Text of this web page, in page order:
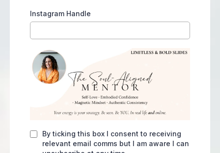
Instagram Handle
By ticking this box I consent to receiving
relevant email comms but I am aware I can